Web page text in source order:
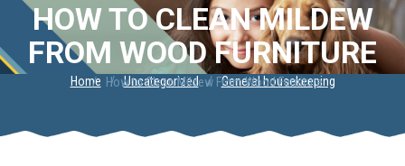
HOW TO CLEAN MILDEW
FROM WOOD FURNITURE
Home Uncategorized General housekeeping
How to Clean Mildew From Wood Furniture